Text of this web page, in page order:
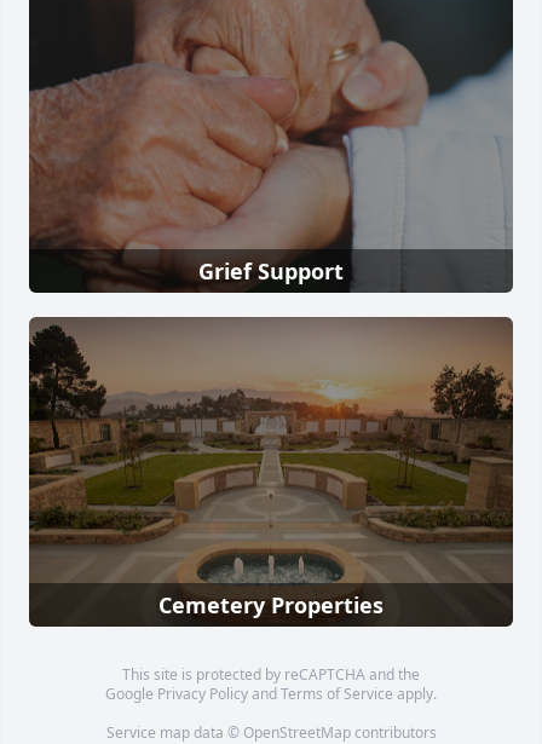
Grief Support
Cemetery Properties
This site is protected by reCAPTCHA and the
Google Privacy PolicyandTerms of Service apply.
Service map data © OpenStreetMapcontributors